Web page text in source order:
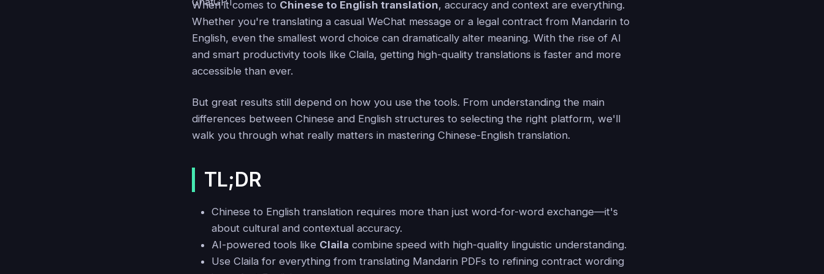
When it comes to Chinese to English translation, accuracy and context are everything.
Whether you're translating a casual WeChat message or a legal contract from Mandarin to
English, even the smallest word choice can dramatically alter meaning. With the rise of AI
and smart productivity tools like Claila, getting high-quality translations is faster and more
accessible than ever.
But great results still depend on how you use the tools. From understanding the main
differences between Chinese and English structures to selecting the right platform, we'll
walk you through what really matters in mastering Chinese-English translation.
TL;DR
Chinese to English translation requires more than just word-for-word exchange—it's
about cultural and contextual accuracy.
AI-powered tools like Claila combine speed with high-quality linguistic understanding.
Use Claila for everything from translating Mandarin PDFs to refining contract wording